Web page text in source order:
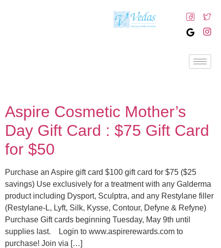
Aspire Cosmetic Mother’s
Day Gift Card : $75 Gift Card
for $50
Purchase an Aspire gift card $100 gift card for $75 ($25
savings) Use exclusively for a treatment with any Galderma
product including Dysport, Sculptra, and any Restylane filler
(Restylane-L, Lyft, Silk, Kysse, Contour, Defyne & Refyne)
Purchase Gift cards beginning Tuesday, May 9th until
supplies last. Login to www.aspirerewards.com to
purchase! Join via […]